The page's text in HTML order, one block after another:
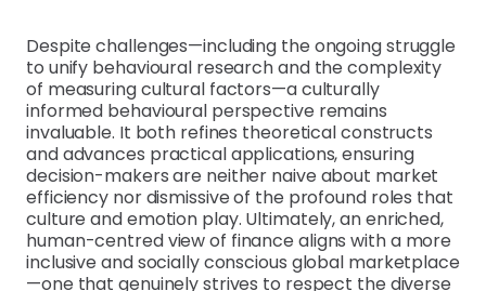
Despite challenges—including the ongoing struggle
to unify behavioural research and the complexity
of measuring cultural factors—a culturally
informed behavioural perspective remains
invaluable. It both refines theoretical constructs
and advances practical applications, ensuring
decision-makers are neither naive about market
efficiency nor dismissive of the profound roles that
culture and emotion play. Ultimately, an enriched,
human-centred view of finance aligns with a more
inclusive and socially conscious global marketplace
—one that genuinely strives to respect the diverse